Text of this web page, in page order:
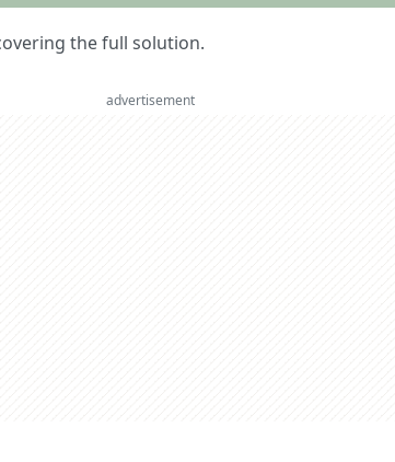
the full solution.
advertisement